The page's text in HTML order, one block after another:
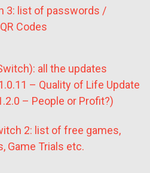
3: list of passwords /
Codes
all the updates
– Quality of Life Update
– People or Profit?)
2: list of free games,
Game Trials etc.